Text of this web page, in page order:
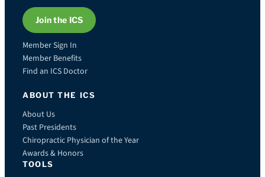
Join the ICS
Member Sign In
Member Benefits
Find an ICS Doctor
ABOUT THE ICS
About Us
Past Presidents
Chiropractic Physician of the Year
Awards & Honors
TOOLS